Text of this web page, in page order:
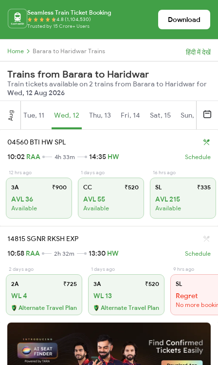
Seamless Train Ticket Booking
4.8 (1,104,530)
Trusted by 15 Crore+ Users
Download
Home Barara to Haridwar Trains हिंदी में देखें
Trains from Barara to Haridwar
Train tickets available on 2 trains from Barara to Haridwar for
Wed, 12 Aug 2026
Aug Tue, 11 Wed, 12 Thu, 13 Fri, 14 Sat, 15 Sun, 16
04560 BTI HW SPL
10:02 RAA 4h 33m 14:35 HW Schedule
12 hrs ago
3A ₹900
AVL 36
Available
1 days ago
CC ₹520
AVL 55
Available
16 hrs ago
SL ₹335
AVL 215
Available
14815 SGNR RKSH EXP
10:58 RAA 2h 32m 13:30 HW Schedule
2 days ago
2A ₹725
WL 4
Alternate Travel Plan
1 days ago
3A ₹520
WL 13
Alternate Travel Plan
9 hrs ago
SL
Regret
No more